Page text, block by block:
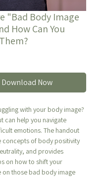
"Bad Body Image
How Can You
Download Now
with your body image?
can help you navigate
emotions. The handout
concepts of body positivity
and provides
on how to shift your
on those bad body image